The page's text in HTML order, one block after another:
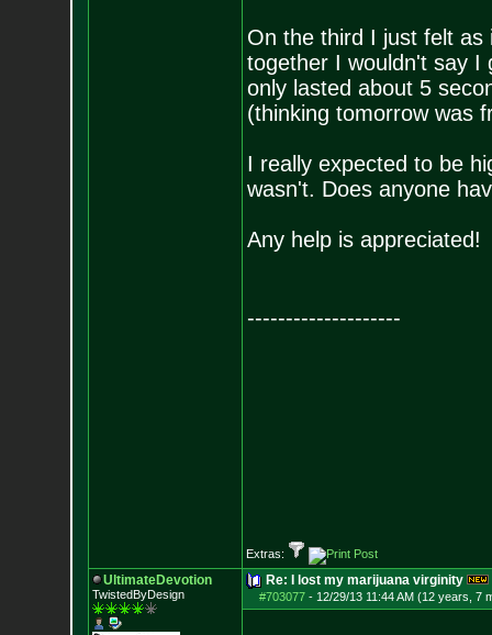
On the third I just felt
together I wouldn't say I
only lasted about 5
(thinking tomorrow was
I really expected to be
wasn't. Does anyone
Any help is appreciated!
--------------------
Extras:
UltimateDevotion
TwistedByDesign
Re: I lost my marijuana virginity
#703077- 12/29/13 11:44 AM (12 years, 7